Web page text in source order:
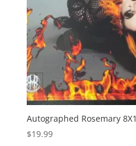
Autographed Rosemary
$19.99